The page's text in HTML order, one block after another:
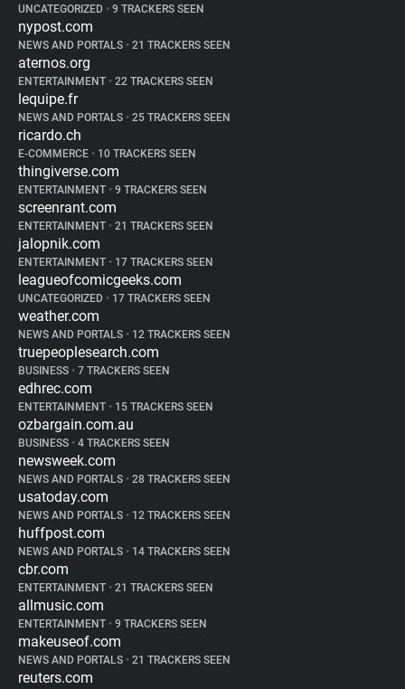
UNCATEGORIZED • 9 TRACKERS SEEN
nypost.com
NEWS AND PORTALS • 21 TRACKERS SEEN
aternos.org
ENTERTAINMENT • 22 TRACKERS SEEN
lequipe.fr
NEWS AND PORTALS • 25 TRACKERS SEEN
ricardo.ch
E-COMMERCE • 10 TRACKERS SEEN
thingiverse.com
ENTERTAINMENT • 9 TRACKERS SEEN
screenrant.com
ENTERTAINMENT • 21 TRACKERS SEEN
jalopnik.com
ENTERTAINMENT • 17 TRACKERS SEEN
leagueofcomicgeeks.com
UNCATEGORIZED • 17 TRACKERS SEEN
weather.com
NEWS AND PORTALS • 12 TRACKERS SEEN
truepeoplesearch.com
BUSINESS • 7 TRACKERS SEEN
edhrec.com
ENTERTAINMENT • 15 TRACKERS SEEN
ozbargain.com.au
BUSINESS • 4 TRACKERS SEEN
newsweek.com
NEWS AND PORTALS • 28 TRACKERS SEEN
usatoday.com
NEWS AND PORTALS • 12 TRACKERS SEEN
huffpost.com
NEWS AND PORTALS • 14 TRACKERS SEEN
cbr.com
ENTERTAINMENT • 21 TRACKERS SEEN
allmusic.com
ENTERTAINMENT • 9 TRACKERS SEEN
makeuseof.com
NEWS AND PORTALS • 21 TRACKERS SEEN
reuters.com